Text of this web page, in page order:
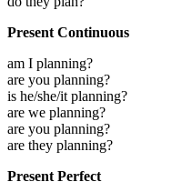
Present Continuous
am I planning?
are you planning?
is he/she/it planning?
are we planning?
are you planning?
are they planning?
Present Perfect